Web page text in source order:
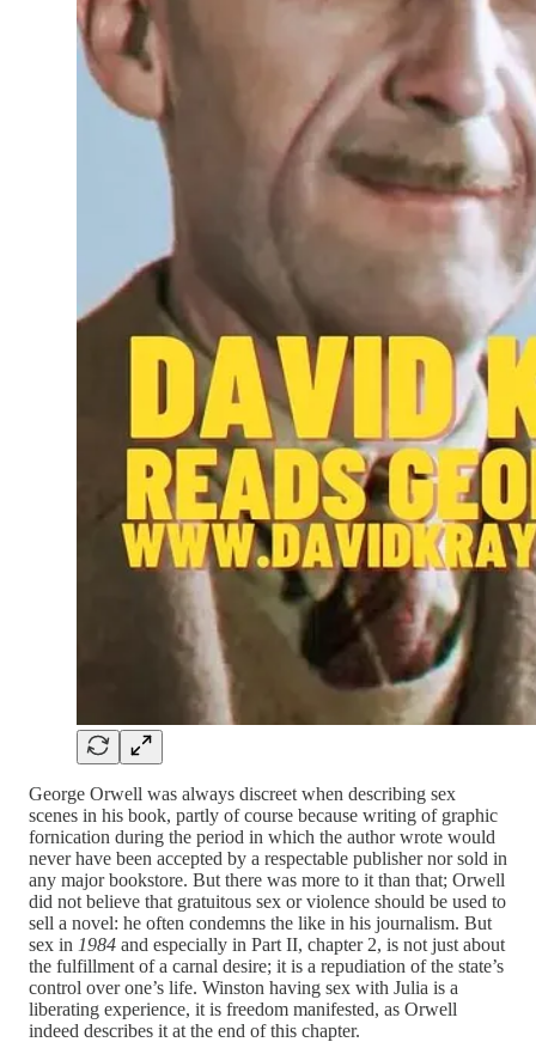
George Orwell was always discreet when describing sex
scenes in his book, partly of course because writing of graphic
fornication during the period in which the author wrote would
never have been accepted by a respectable publisher nor sold in
any major bookstore. But there was more to it than that; Orwell
did not believe that gratuitous sex or violence should be used to
sell a novel: he often condemns the like in his journalism. But
sex in 1984 and especially in Part II, chapter 2, is not just about
the fulfillment of a carnal desire; it is a repudiation of the state’s
control over one’s life. Winston having sex with Julia is a
liberating experience, it is freedom manifested, as Orwell
indeed describes it at the end of this chapter.